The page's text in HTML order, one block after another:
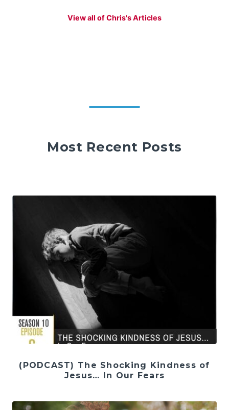
View all of Chris's Articles
Most Recent Posts
(PODCAST) The Shocking Kindness of
Jesus… In Our Fears